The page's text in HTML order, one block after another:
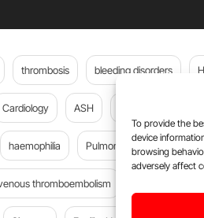
To provide the
device
browsing
adversely affect
thrombosis bleeding disorders
Cardiology ASH
haemophilia Pulmonary embolism
thromboembolism